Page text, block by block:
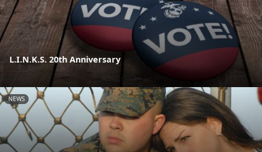
L.I.N.K.S. 20th Anniversary
NEWS